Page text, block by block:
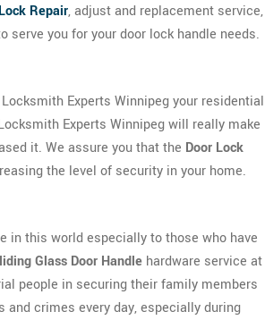
Repair, adjust and replacement service,
serve you for your door lock handle needs.
Experts Winnipeg your residential
Experts Winnipeg will really make
it. We assure you that the Door Lock
the level of security in your home.
in this world especially to those who have
Glass Door Handle hardware service at
people in securing their family members
crimes every day, especially during